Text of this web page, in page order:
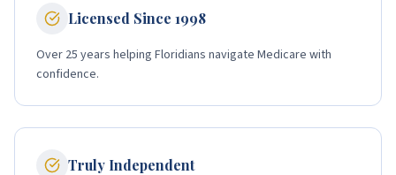
Licensed Since 1998
Over 25 years helping Floridians navigate Medicare with
confidence.
Truly Independent